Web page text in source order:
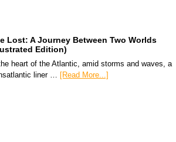
Lost: A Journey Between Two Worlds
Edition)
heart of the Atlantic, amid storms and waves, a
liner …
[Read More...]